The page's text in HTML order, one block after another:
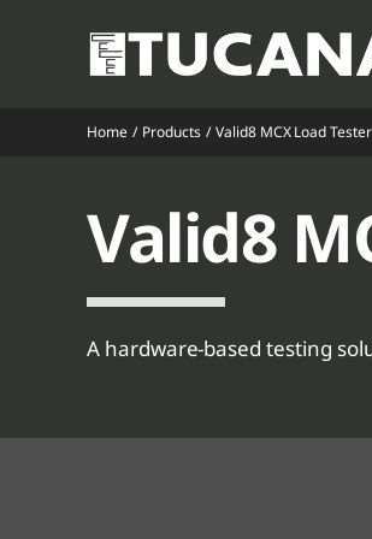
Home Products Valid8 MCX Load
Valid8
A hardware-based testing